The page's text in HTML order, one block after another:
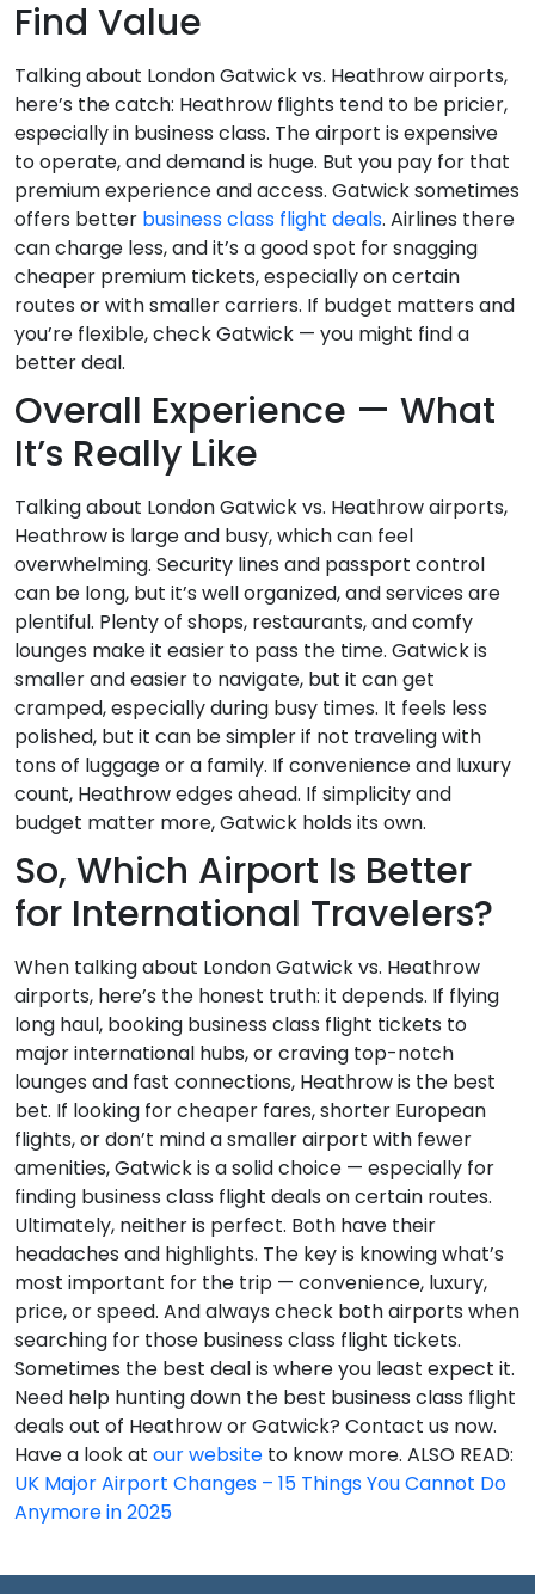
Find Value
Talking about London Gatwick vs. Heathrow airports,
here’s the catch: Heathrow flights tend to be pricier,
especially in business class. The airport is expensive
to operate, and demand is huge. But you pay for that
premium experience and access. Gatwick sometimes
offers better business class flight deals. Airlines there
can charge less, and it’s a good spot for snagging
cheaper premium tickets, especially on certain
routes or with smaller carriers. If budget matters and
you’re flexible, check Gatwick — you might find a
better deal.
Overall Experience — What
It’s Really Like
Talking about London Gatwick vs. Heathrow airports,
Heathrow is large and busy, which can feel
overwhelming. Security lines and passport control
can be long, but it’s well organized, and services are
plentiful. Plenty of shops, restaurants, and comfy
lounges make it easier to pass the time. Gatwick is
smaller and easier to navigate, but it can get
cramped, especially during busy times. It feels less
polished, but it can be simpler if not traveling with
tons of luggage or a family. If convenience and luxury
count, Heathrow edges ahead. If simplicity and
budget matter more, Gatwick holds its own.
So, Which Airport Is Better
for International Travelers?
When talking about London Gatwick vs. Heathrow
airports, here’s the honest truth: it depends. If flying
long haul, booking business class flight tickets to
major international hubs, or craving top-notch
lounges and fast connections, Heathrow is the best
bet. If looking for cheaper fares, shorter European
flights, or don’t mind a smaller airport with fewer
amenities, Gatwick is a solid choice — especially for
finding business class flight deals on certain routes.
Ultimately, neither is perfect. Both have their
headaches and highlights. The key is knowing what’s
most important for the trip — convenience, luxury,
price, or speed. And always check both airports when
searching for those business class flight tickets.
Sometimes the best deal is where you least expect it.
Need help hunting down the best business class flight
deals out of Heathrow or Gatwick? Contact us now.
Have a look at our website to know more. ALSO READ:
UK Major Airport Changes – 15 Things You Cannot Do
Anymore in 2025